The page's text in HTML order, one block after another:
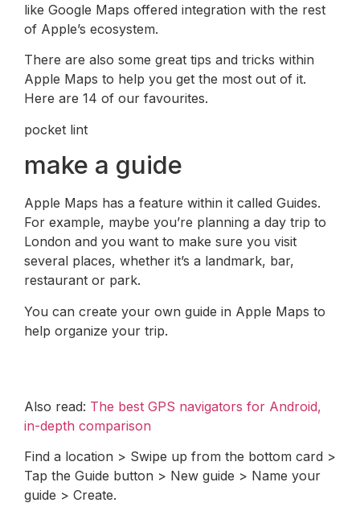
like Google Maps offered integration with the rest
of Apple’s ecosystem.
There are also some great tips and tricks within
Apple Maps to help you get the most out of it.
Here are 14 of our favourites.
pocket lint
make a guide
Apple Maps has a feature within it called Guides.
For example, maybe you’re planning a day trip to
London and you want to make sure you visit
several places, whether it’s a landmark, bar,
restaurant or park.
You can create your own guide in Apple Maps to
help organize your trip.
Also read: The best GPS navigators for Android,
in-depth comparison
Find a location > Swipe up from the bottom card >
Tap the Guide button > New guide > Name your
guide > Create.